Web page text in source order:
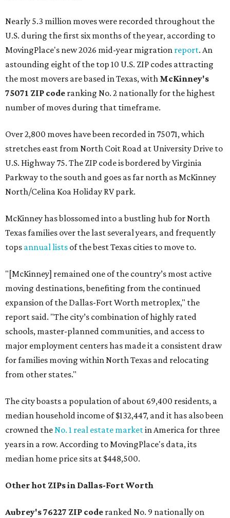
Nearly 5.3 million moves were recorded throughout the
U.S. during the first six months of the year, according to
MovingPlace's new 2026 mid-year migration report. An
astounding eight of the top 10 U.S. ZIP codes attracting
the most movers are based in Texas, with McKinney's
75071 ZIP code ranking No. 2 nationally for the highest
number of moves during that timeframe.
Over 2,800 moves have been recorded in 75071, which
stretches east from North Coit Road at University Drive to
U.S. Highway 75. The ZIP code is bordered by Virginia
Parkway to the south and goes as far north as McKinney
North/Celina Koa Holiday RV park.
McKinney has blossomed into a bustling hub for North
Texas families over the last several years, and frequently
tops annual lists of the best Texas cities to move to.
"[McKinney] remained one of the country’s most active
moving destinations, benefiting from the continued
expansion of the Dallas-Fort Worth metroplex," the
report said. "The city’s combination of highly rated
schools, master-planned communities, and access to
major employment centers has made it a consistent draw
for families moving within North Texas and relocating
from other states."
The city boasts a population of about 69,400 residents, a
median household income of $132,447, and it has also been
crowned the No. 1 real estate marketin America for three
years in a row. According to MovingPlace's data, its
median home price sits at $448,500.
Other hot ZIPs in Dallas-Fort Worth
Aubrey's 76227 ZIP code ranked No. 9 nationally on